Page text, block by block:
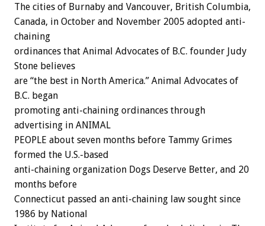
The cities of Burnaby and Vancouver, British Columbia,
Canada, in October and November 2005 adopted anti-
chaining
ordinances that Animal Advocates of B.C. founder Judy
Stone believes
are “the best in North America.” Animal Advocates of
B.C. began
promoting anti-chaining ordinances through
advertising in ANIMAL
PEOPLE about seven months before Tammy Grimes
formed the U.S.-based
anti-chaining organization Dogs Deserve Better, and 20
months before
Connecticut passed an anti-chaining law sought since
1986 by National